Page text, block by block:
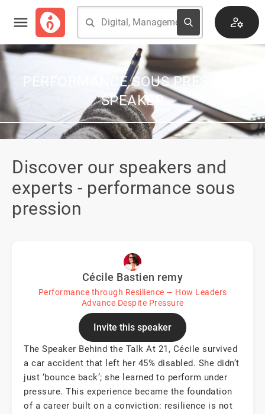
PERFORMANCE SOUS PRESSION
SPEAKER
Discover our speakers and
experts - performance sous
pression
Cécile Bastien remy
Performance through Resilience — How Leaders
Advance Despite Pressure
Invite this speaker
The Speaker Behind the Talk At 21, Cécile survived
a car accident that left her 45% disabled. She didn’t
just ‘bounce back’; she learned to perform under
pressure. This experience became the foundation
of a career built on a conviction: resilience is not